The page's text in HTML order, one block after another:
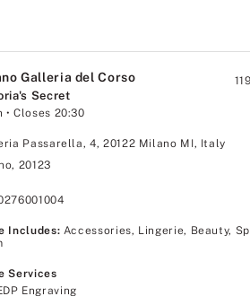
Galleria del Corso
Secret
• Closes 20:30
Passarella, 4, 20122 Milano MI, Italy
20123
Includes: Accessories, Lingerie, Beauty,
Services
Engraving